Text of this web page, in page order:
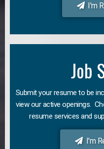
I'm
Job
Submit your resume to be
view our active openings.
resume services and
I'm